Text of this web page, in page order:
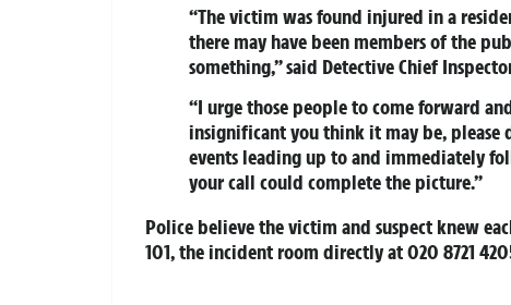
“The victim was found injured in a
there may have been members of the
something,” said Detective Chief
“I urge those people to come forward
insignificant you think it may be, please
events leading up to and immediately
your call could complete the picture.”
Police believe the victim and suspect knew
101, the incident room directly at 020 8721